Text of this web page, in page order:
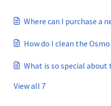
Where can I purchase a
How do I clean the
What is so special
View all 7